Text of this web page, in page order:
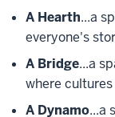
A Hearth...a
everyone's
A Bridge...a
where
A Dynamo...a